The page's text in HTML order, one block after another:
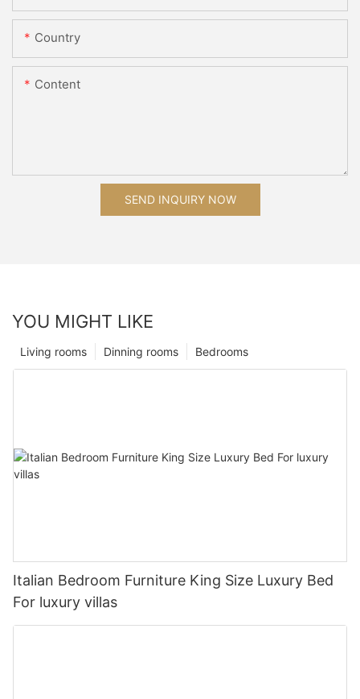
Country
Content
SEND INQUIRY NOW
YOU MIGHT LIKE
Bedrooms
Dinning rooms
Living rooms
Italian Bedroom Furniture King Size Luxury Bed
For luxury villas